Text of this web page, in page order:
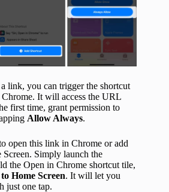
link, you can trigger the shortcut
It will access the URL
first time, grant permission to
Allow Always.
open this link in Chrome or add
Simply launch the
the Open in Chrome shortcut tile,
Home Screen. It will let you
just one tap.